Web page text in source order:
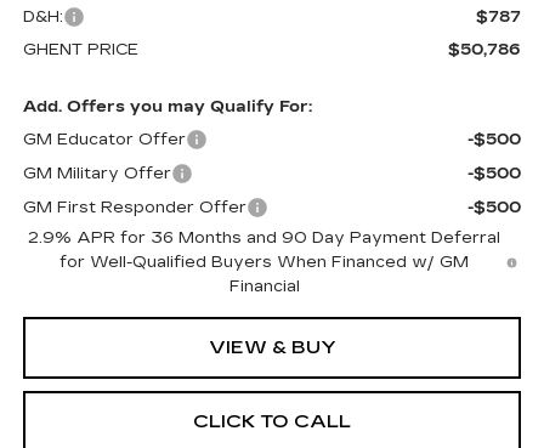
D&H:
$787
GHENT PRICE
$50,786
Add. Offers you may Qualify For:
GM Educator Offer
-$500
GM Military Offer
-$500
GM First Responder Offer
-$500
2.9% APR for 36 Months and 90 Day Payment Deferral
for Well-Qualified Buyers When Financed w/ GM
Financial
VIEW & BUY
CLICK TO CALL